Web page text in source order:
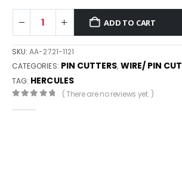
ADD TO CART
SKU:AA-2721-1121
CATEGORIES: PIN CUTTERS, WIRE/ PIN
TAG: HERCULES
( There are no reviews yet. )